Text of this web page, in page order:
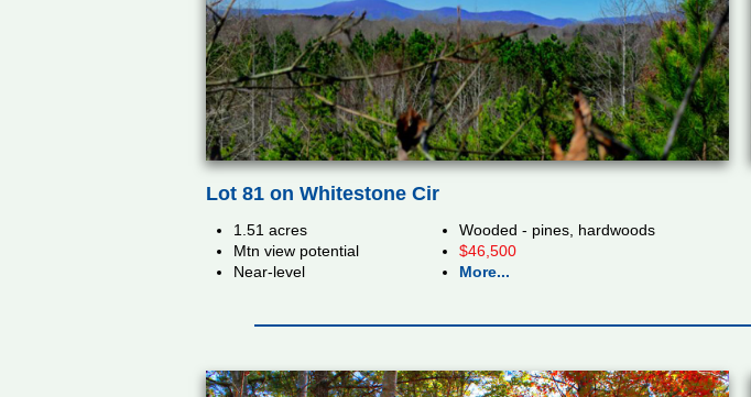
Lot 81 on Whitestone Cir
1.51 acres
Mtn view potential
Near-level
Wooded - pines, hardwoods
$46,500
More...